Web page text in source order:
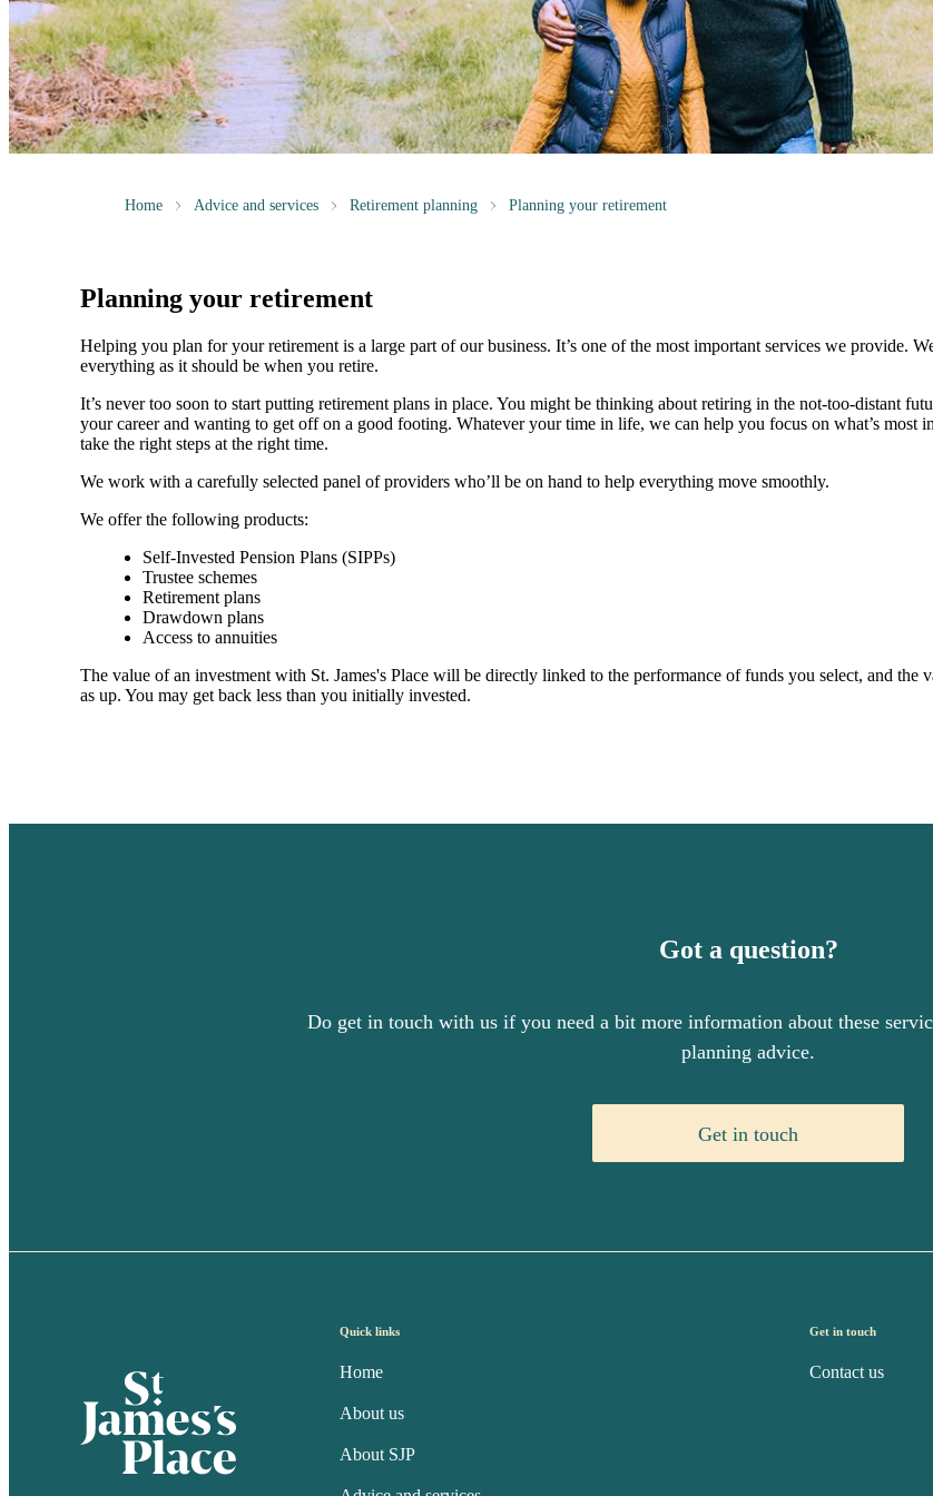
Home Advice and services Retirement planning Planning your retirement
Planning your retirement
Helping you plan for your retirement is a large part of our business. It’s one of the most important services we provide.
everything as it should be when you retire.
It’s never too soon to start putting retirement plans in place. You might be thinking about retiring in the not-too-distant
your career and wanting to get off on a good footing. Whatever your time in life, we can help you focus on what’s most
take the right steps at the right time.
We work with a carefully selected panel of providers who’ll be on hand to help everything move smoothly.
We offer the following products:
Self-Invested Pension Plans (SIPPs)
Trustee schemes
Retirement plans
Drawdown plans
Access to annuities
The value of an investment with St. James's Place will be directly linked to the performance of funds you select, and the
as up. You may get back less than you initially invested.
Got a question?
Do get in touch with us if you need a bit more information about these
planning advice.
Get in touch
Quick links
Home
About us
About SJP
Get in touch
Contact us